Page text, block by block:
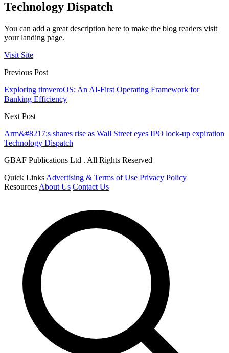
Technology Dispatch
You can add a great description here to make the blog readers visit
your landing page.
Visit Site
Previous Post
Exploring timveroOS: An AI-First Operating Framework for
Banking Efficiency
Next Post
Arm&#8217;s shares rise as Wall Street eyes IPO lock-up expiration
Technology Dispatch
GBAF Publications Ltd . All Rights Reserved
Quick Links Advertising & Terms of Use Privacy Policy
Resources About Us Contact Us